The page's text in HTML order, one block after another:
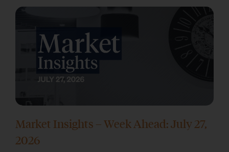
Market Insights – Week Ahead: July 27,
2026